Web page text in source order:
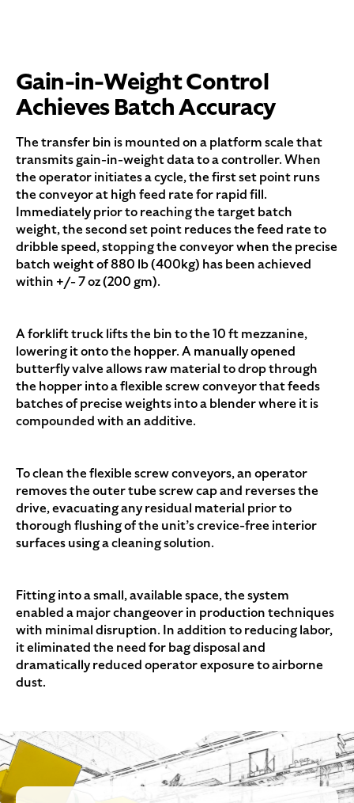
Gain-in-Weight Control
Achieves Batch Accuracy
The transfer bin is mounted on a platform scale that
transmits gain-in-weight data to a controller. When
the operator initiates a cycle, the first set point runs
the conveyor at high feed rate for rapid fill.
Immediately prior to reaching the target batch
weight, the second set point reduces the feed rate to
dribble speed, stopping the conveyor when the precise
batch weight of 880 lb (400kg) has been achieved
within +/- 7 oz (200 gm).
A forklift truck lifts the bin to the 10 ft mezzanine,
lowering it onto the hopper. A manually opened
butterfly valve allows raw material to drop through
the hopper into a flexible screw conveyor that feeds
batches of precise weights into a blender where it is
compounded with an additive.
To clean the flexible screw conveyors, an operator
removes the outer tube screw cap and reverses the
drive, evacuating any residual material prior to
thorough flushing of the unit’s crevice-free interior
surfaces using a cleaning solution.
Fitting into a small, available space, the system
enabled a major changeover in production techniques
with minimal disruption. In addition to reducing labor,
it eliminated the need for bag disposal and
dramatically reduced operator exposure to airborne
dust.